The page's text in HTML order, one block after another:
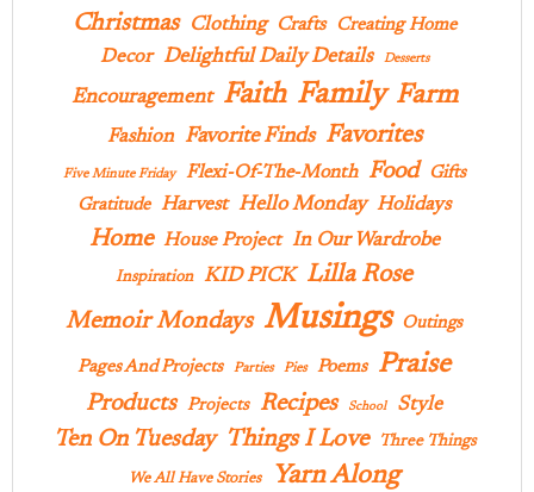
Christmas Clothing Crafts Creating Home
Decor Delightful Daily Details Desserts
Encouragement Faith Family Farm
Fashion Favorite Finds Favorites
Five Minute Friday Flexi-Of-The-Month Food
Gifts
Gratitude Harvest Hello Monday Holidays
Home House Project In Our Wardrobe
Inspiration KID PICK Lilla Rose
Memoir Mondays Musings Outings
Pages And Projects Parties Pies Poems Praise
Products Projects Recipes School Style
Ten On Tuesday Things I Love Three Things
We All Have Stories Yarn Along